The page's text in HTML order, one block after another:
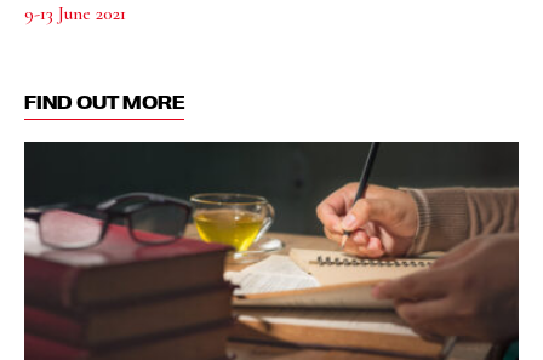
9-13 June 2021
FIND OUT MORE